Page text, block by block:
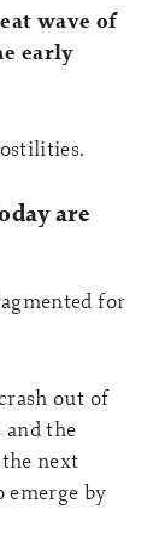
wave of
early
are
for
out of
the
next
emerge by